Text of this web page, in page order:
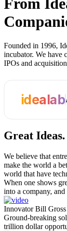
From
Founded in 1996,
incubator. We have
IPOs and
idealab
Great Ideas.
We believe that
make the world a
world that have
When one shows
into a company,
Innovator Bill
Ground-breaking
trillion dollar